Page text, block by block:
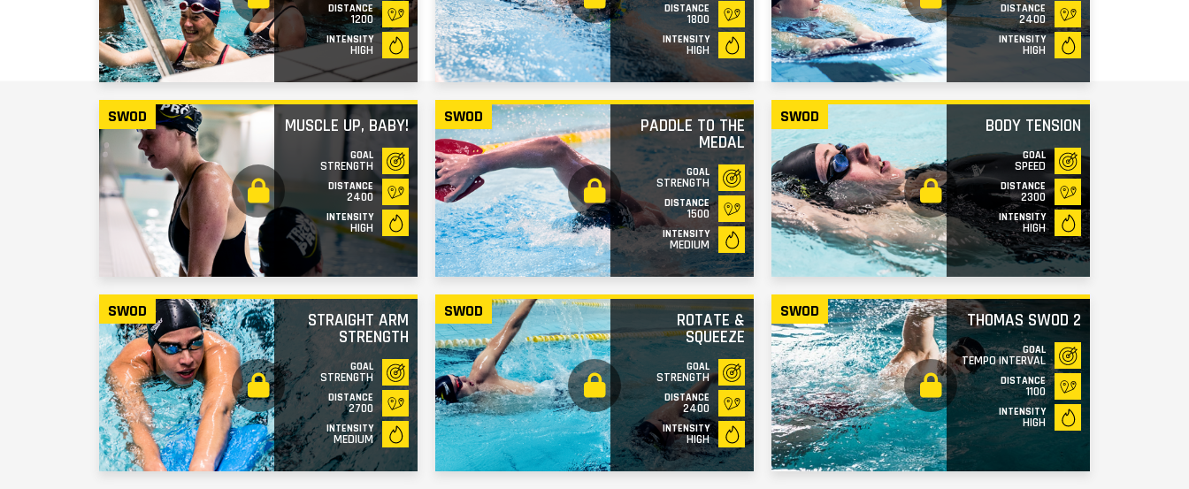
DISTANCE
1200
INTENSITY
HIGH
DISTANCE
1800
INTENSITY
HIGH
DISTANCE
2400
INTENSITY
HIGH
MUSCLE UP, BABY!
GOAL
STRENGTH
DISTANCE
2400
INTENSITY
HIGH
SWOD PADDLE TO THE
MEDAL
GOAL
STRENGTH
DISTANCE
1500
INTENSITY
MEDIUM
SWOD BODY TENSION
GOAL
SPEED
DISTANCE
2300
INTENSITY
HIGH
SWOD
STRAIGHT ARM
STRENGTH
GOAL
STRENGTH
DISTANCE
2700
INTENSITY
MEDIUM
SWOD ROTATE &
SQUEEZE
GOAL
STRENGTH
DISTANCE
2400
INTENSITY
HIGH
SWOD THOMAS SWOD 2
GOAL
TEMPO INTERVAL
DISTANCE
1100
INTENSITY
HIGH
SWOD